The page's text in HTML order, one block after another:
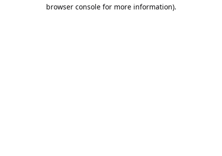
browser console for more information).